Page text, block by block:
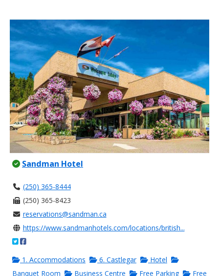
Sandman Hotel
(250) 365-8444
(250) 365-8423
reservations@sandman.ca
https://www.sandmanhotels.com/locations/british...
1. Accommodations 6. Castlegar
Hotel
Banquet Room
Business Centre Free Parking
Free